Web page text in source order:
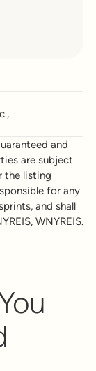
and
are subject
the listing
for any
and shall
WNYREIS.